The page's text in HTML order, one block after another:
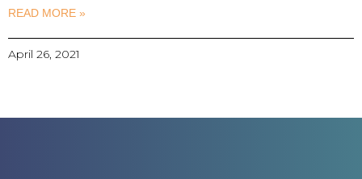
READ MORE »
April 26, 2021